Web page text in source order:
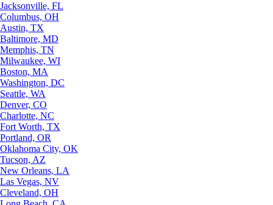
Jacksonville, FL
Columbus, OH
Austin, TX
Baltimore, MD
Memphis, TN
Milwaukee, WI
Boston, MA
Washington, DC
Seattle, WA
Denver, CO
Charlotte, NC
Fort Worth, TX
Portland, OR
Oklahoma City, OK
Tucson, AZ
New Orleans, LA
Las Vegas, NV
Cleveland, OH